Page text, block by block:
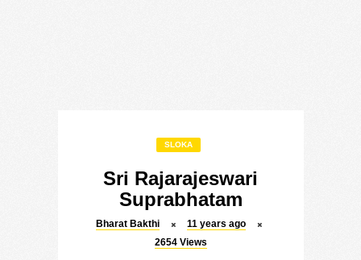
SLOKA
Sri Rajarajeswari
Suprabhatam
Bharat Bakthi
11 years ago
2654 Views